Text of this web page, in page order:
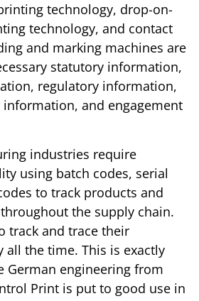
technology, drop-on-
technology, and contact
and marking machines are
statutory information,
regulatory information,
and engagement
industries require
using batch codes, serial
to track products and
the supply chain.
track and trace their
the time. This is exactly
German engineering from
Print is put to good use in